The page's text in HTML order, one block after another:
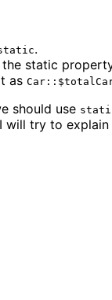
.
static
as
should use
try to